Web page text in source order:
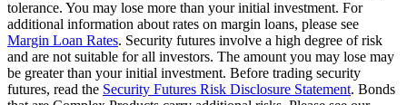
tolerance. You may lose more than your initial investment. For
additional information about rates on margin loans, please see
Margin Loan Rates. Security futures involve a high degree of risk
and are not suitable for all investors. The amount you may lose may
be greater than your initial investment. Before trading security
futures, read the Security Futures Risk Disclosure Statement. Bonds